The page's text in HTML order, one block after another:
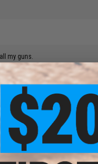
my guns.
Guarder Clean Bucking and a